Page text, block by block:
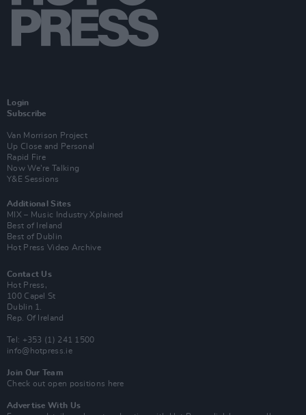
Login
Subscribe
Van Morrison Project
Up Close and Personal
Rapid Fire
Now We’re Talking
Y&E Sessions
Additional Sites
MIX – Music Industry Xplained
Best of Ireland
Best of Dublin
Hot Press Video Archive
Contact Us
Hot Press,
100 Capel St
Dublin 1.
Rep. Of Ireland
Tel: +353 (1) 241 1500
info@hotpress.ie
Join Our Team
Check out open positions here
Advertise With Us